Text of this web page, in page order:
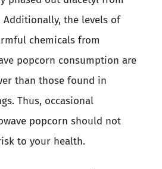
the levels of
chemicals from
popcorn consumption are
than those found in
Thus, occasional
popcorn should not
to your health.